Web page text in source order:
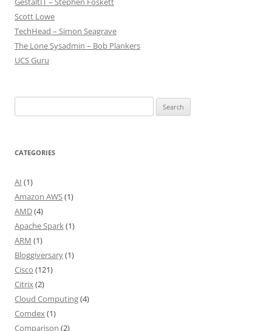
Scott Lowe
TechHead – Simon Seagrave
The Lone Sysadmin – Bob Plankers
UCS Guru
for:
CATEGORIES
AI (1)
Amazon AWS(1)
AMD(4)
Apache Spark(1)
ARM (1)
Bloggiversary(1)
Cisco (121)
Citrix(2)
Cloud Computing(4)
Comdex(1)
Comparison (2)